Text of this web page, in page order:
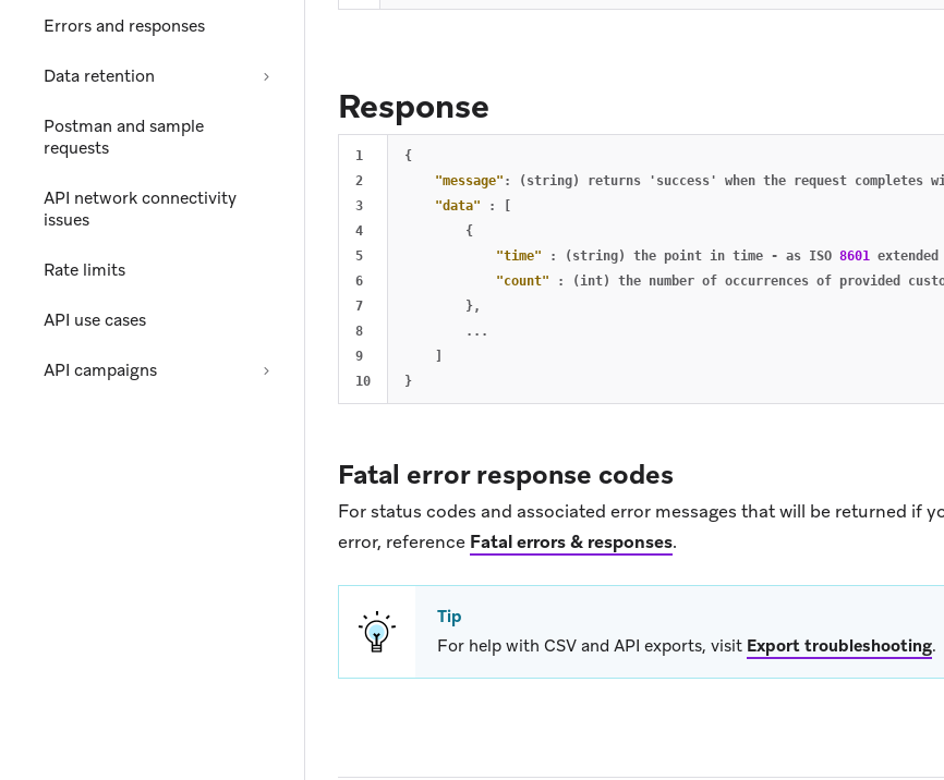
Errors and responses
Data retention
Postman and sample
requests
API network connectivity
issues
Rate limits
API use cases
API campaigns
Response
1
2
3
4
5
6
7
8
9
{
"message" : (string) returns 'success' when the request completes
"data"
:
{
"time"
: (string) the point in time - as ISO 8601 extended
"count"
: (int) the number of occurrences of provided
},
...
}
Fatal error response codes
For status codes and associated error messages that will be returned if
error, reference Fatal errors & responses.
Tip
For help with CSV and API exports, visit Export troubleshooting.